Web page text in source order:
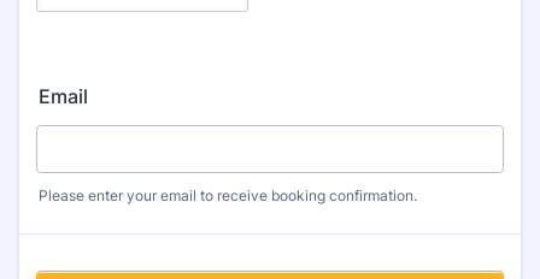
Email
Please enter your email to receive booking confirmation.